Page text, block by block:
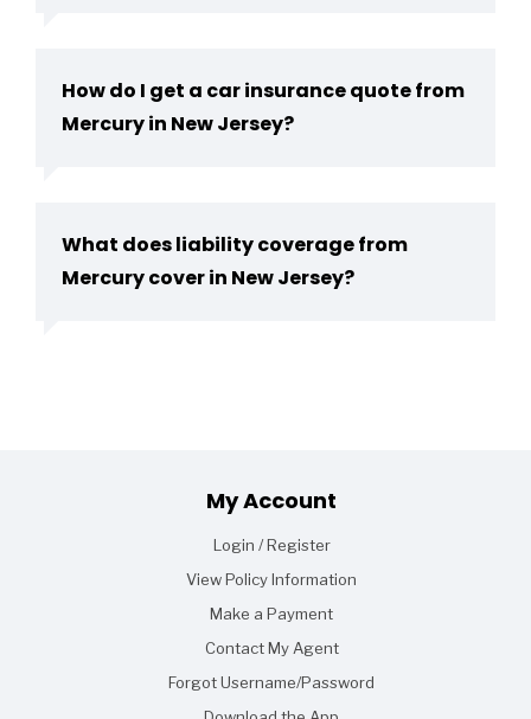
How do I get a car insurance quote from
Mercury in New Jersey?
What does liability coverage from
Mercury cover in New Jersey?
Footer
My Account
Login / Register
View Policy Information
Make a Payment
Contact My Agent
Forgot Username/Password